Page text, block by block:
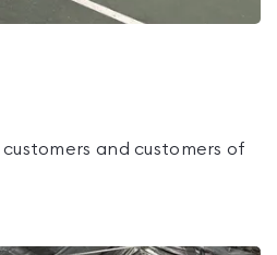
and customers of